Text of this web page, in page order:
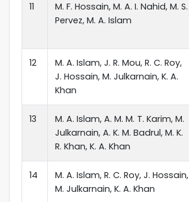
11
M. F. Hossain, M. A. I. Nahid, M. S.
Pervez, M. A. Islam
12
M. A. Islam, J. R. Mou, R. C. Roy,
J. Hossain, M. Julkarnain, K. A.
Khan
13
M. A. Islam, A. M. M. T. Karim, M.
Julkarnain, A. K. M. Badrul, M. K.
R. Khan, K. A. Khan
14
M. A. Islam, R. C. Roy, J. Hossain,
M. Julkarnain, K. A. Khan